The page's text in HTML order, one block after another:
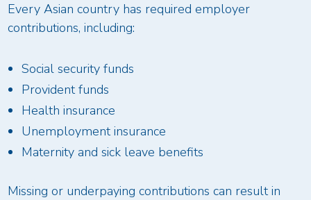
Every Asian country has required employer
contributions, including:
Social security funds
Provident funds
Health insurance
Unemployment insurance
Maternity and sick leave benefits
Missing or underpaying contributions can result in